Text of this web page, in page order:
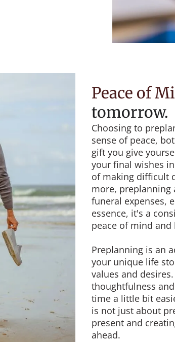
Peace of
tomorrow.
Choosing to
sense of peace,
gift you give
your final wishes
of making difficult
more, preplanning
funeral expenses,
essence, it's a
peace of mind
Preplanning is an
your unique life
values and
thoughtfulness
time a little bit
is not just about
present and
ahead.